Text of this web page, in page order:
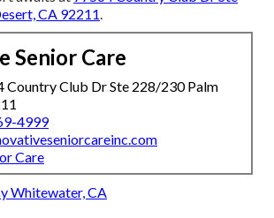
CA 92211.
Senior Care
Country Club Dr Ste 228/230 Palm
4999
Care
Whitewater, CA